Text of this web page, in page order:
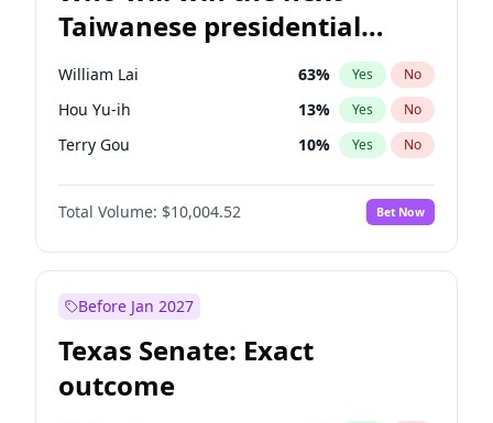
Taiwanese presidential
election?
William Lai 63% Yes No
Hou Yu-ih 13% Yes No
Terry Gou 10% Yes No
Total Volume: $10,004.52 Bet Now
Before Jan 2027
Texas Senate: Exact
outcome